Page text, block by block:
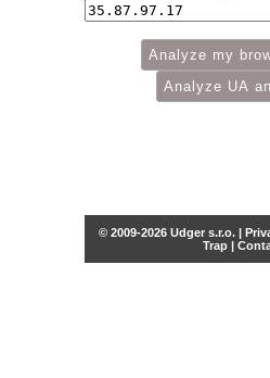
© 2009-2026 Udger s.r.o. |
Trap |